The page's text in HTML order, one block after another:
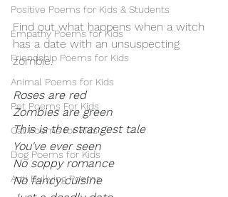
Positive Poems for Kids & Students
Empathy Poems for Kids
Friendship Poems for Kids
Animal Poems for Kids
Pet Poems For Kids
Cat Poems for Kids
Dog Poems for Kids
Anti Bullying Poems
Find out what happens when a witch
has a date with an unsuspecting
zombie.
Roses are red
Zombies are green
This is the strangest tale
You've ever seen
No soppy romance
No fancy cuisine